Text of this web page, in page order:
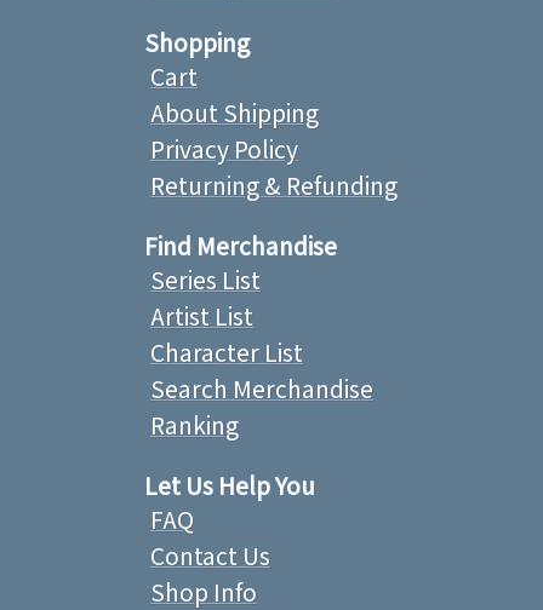
Shopping
Cart
About Shipping
Privacy Policy
Returning & Refunding
Find Merchandise
Series List
Artist List
Character List
Search Merchandise
Ranking
Let Us Help You
FAQ
Contact Us
Shop Info